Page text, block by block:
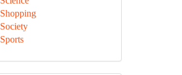
Shopping
Society
Sports